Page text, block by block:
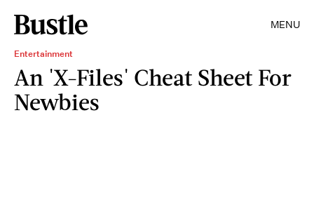
MENU
Entertainment
An 'X-Files' Cheat Sheet For
Newbies